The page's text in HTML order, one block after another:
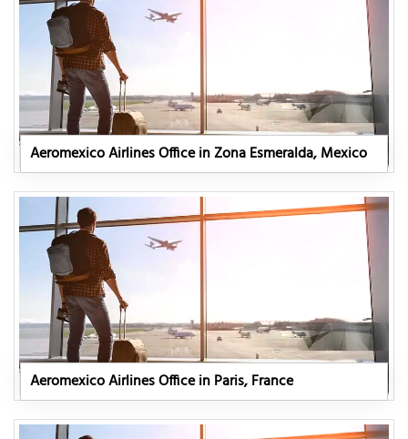
Aeromexico Airlines Office in Zona Esmeralda, Mexico
Aeromexico Airlines Office in Paris, France